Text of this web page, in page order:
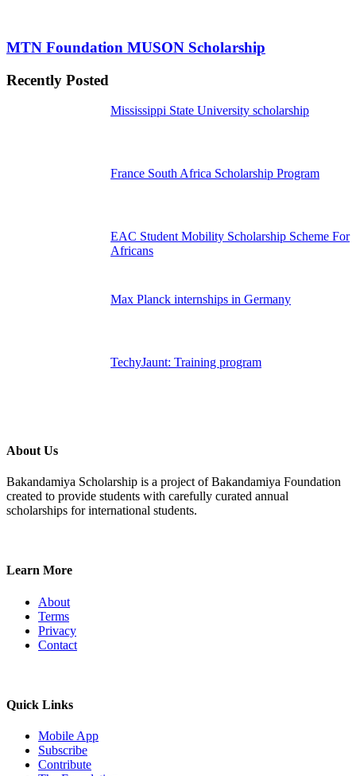
MTN Foundation MUSON Scholarship
Recently Posted
Mississippi State University scholarship
France South Africa Scholarship Program
EAC Student Mobility Scholarship Scheme For
Africans
Max Planck internships in Germany
TechyJaunt: Training program
About Us
Bakandamiya Scholarship is a project of Bakandamiya Foundation
created to provide students with carefully curated annual
scholarships for international students.
Learn More
About
Terms
Privacy
Contact
Quick Links
Mobile App
Subscribe
Contribute